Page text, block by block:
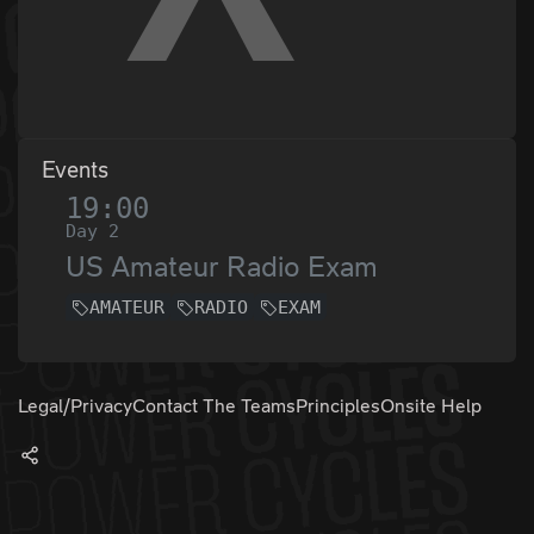
Events
19:00
Day 2
US Amateur Radio Exam
AMATEUR RADIO EXAM
Legal/PrivacyContact The TeamsPrinciplesOnsite Help